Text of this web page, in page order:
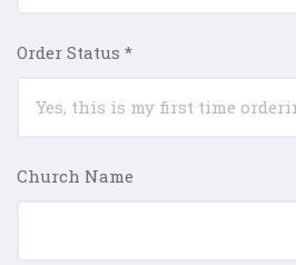
Order Status *
Church Name